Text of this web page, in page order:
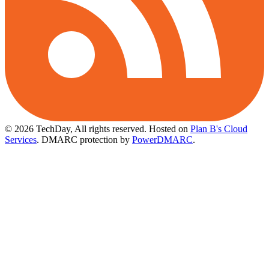
© 2026 TechDay, All rights reserved. Hosted on Plan B's Cloud
Services. DMARC protection by PowerDMARC.